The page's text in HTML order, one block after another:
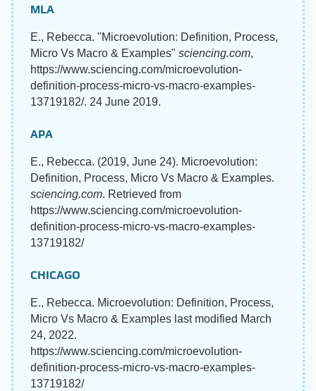
MLA
E., Rebecca. "Microevolution: Definition, Process,
Micro Vs Macro & Examples" sciencing.com,
https://www.sciencing.com/microevolution-
definition-process-micro-vs-macro-examples-
13719182/. 24 June 2019.
APA
E., Rebecca. (2019, June 24). Microevolution:
Definition, Process, Micro Vs Macro & Examples.
sciencing.com. Retrieved from
https://www.sciencing.com/microevolution-
definition-process-micro-vs-macro-examples-
13719182/
CHICAGO
E., Rebecca. Microevolution: Definition, Process,
Micro Vs Macro & Examples last modified March
24, 2022.
https://www.sciencing.com/microevolution-
definition-process-micro-vs-macro-examples-
13719182/